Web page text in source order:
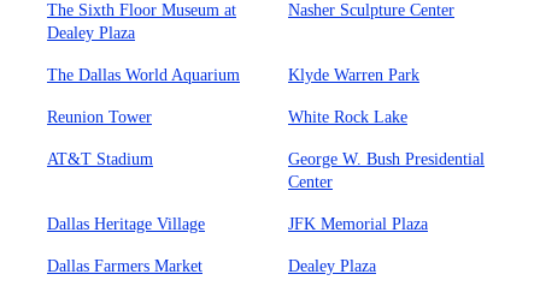
The Sixth Floor Museum at
Dealey Plaza
Nasher Sculpture Center
The Dallas World Aquarium Klyde Warren Park
Reunion Tower White Rock Lake
AT&T Stadium
George W. Bush Presidential
Center
Dallas Heritage Village JFK Memorial Plaza
Dallas Farmers Market Dealey Plaza